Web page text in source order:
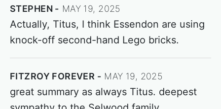
STEPHEN MAY 19, 2025
Actually, Titus, I think Essendon are using
knock-off second-hand Lego bricks.
FITZROY FOREVER MAY 19, 2025
great summary as always Titus. deepest